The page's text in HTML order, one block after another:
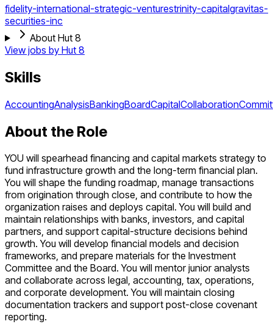
fidelity-international-strategic-venturestrinity-capitalgravitas-
securities-inc
About Hut 8
View jobs by Hut 8
Skills
AccountingAnalysisBankingBoardCapitalCollaboration
About the Role
YOU will spearhead financing and capital markets strategy to
fund infrastructure growth and the long-term financial plan.
You will shape the funding roadmap, manage transactions
from origination through close, and contribute to how the
organization raises and deploys capital. You will build and
maintain relationships with banks, investors, and capital
partners, and support capital-structure decisions behind
growth. You will develop financial models and decision
frameworks, and prepare materials for the Investment
Committee and the Board. You will mentor junior analysts
and collaborate across legal, accounting, tax, operations,
and corporate development. You will maintain closing
documentation trackers and support post-close covenant
reporting.